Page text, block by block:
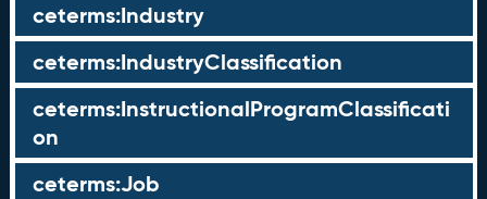
ceterms:Industry
ceterms:IndustryClassification
ceterms:InstructionalProgramClassificati
on
ceterms:Job